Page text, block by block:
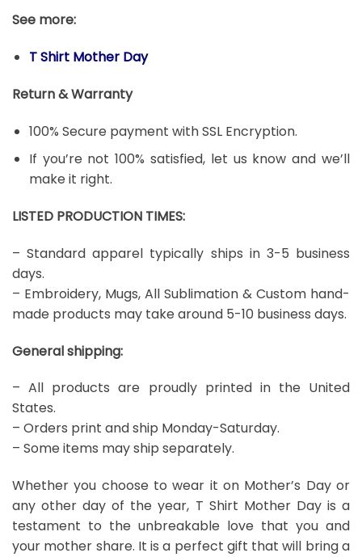
See more:
T Shirt Mother Day
Return & Warranty
100% Secure payment with SSL Encryption.
If you’re not 100% satisfied, let us know and we’ll
make it right.
LISTED PRODUCTION TIMES:
– Standard apparel typically ships in 3-5 business
days.
– Embroidery, Mugs, All Sublimation & Custom hand-
made products may take around 5-10 business days.
General shipping:
– All products are proudly printed in the United
States.
– Orders print and ship Monday-Saturday.
– Some items may ship separately.
Whether you choose to wear it on Mother’s Day or
any other day of the year, T Shirt Mother Day is a
testament to the unbreakable love that you and
your mother share. It is a perfect gift that will bring a